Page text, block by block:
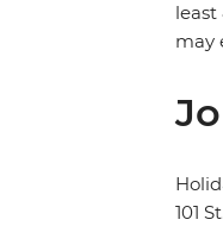
least
may
101